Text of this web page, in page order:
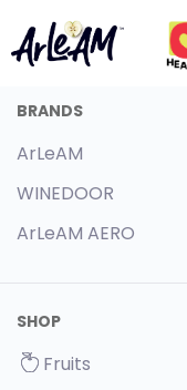
BRANDS
ArLeAM
WINEDOOR
ArLeAM AERO
SHOP
Fruits